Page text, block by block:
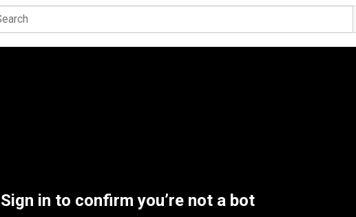
Sign in to confirm you’re not a bot